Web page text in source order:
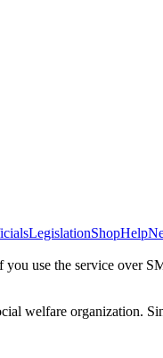
LegislationShopHelp
you use the service
welfare organization.